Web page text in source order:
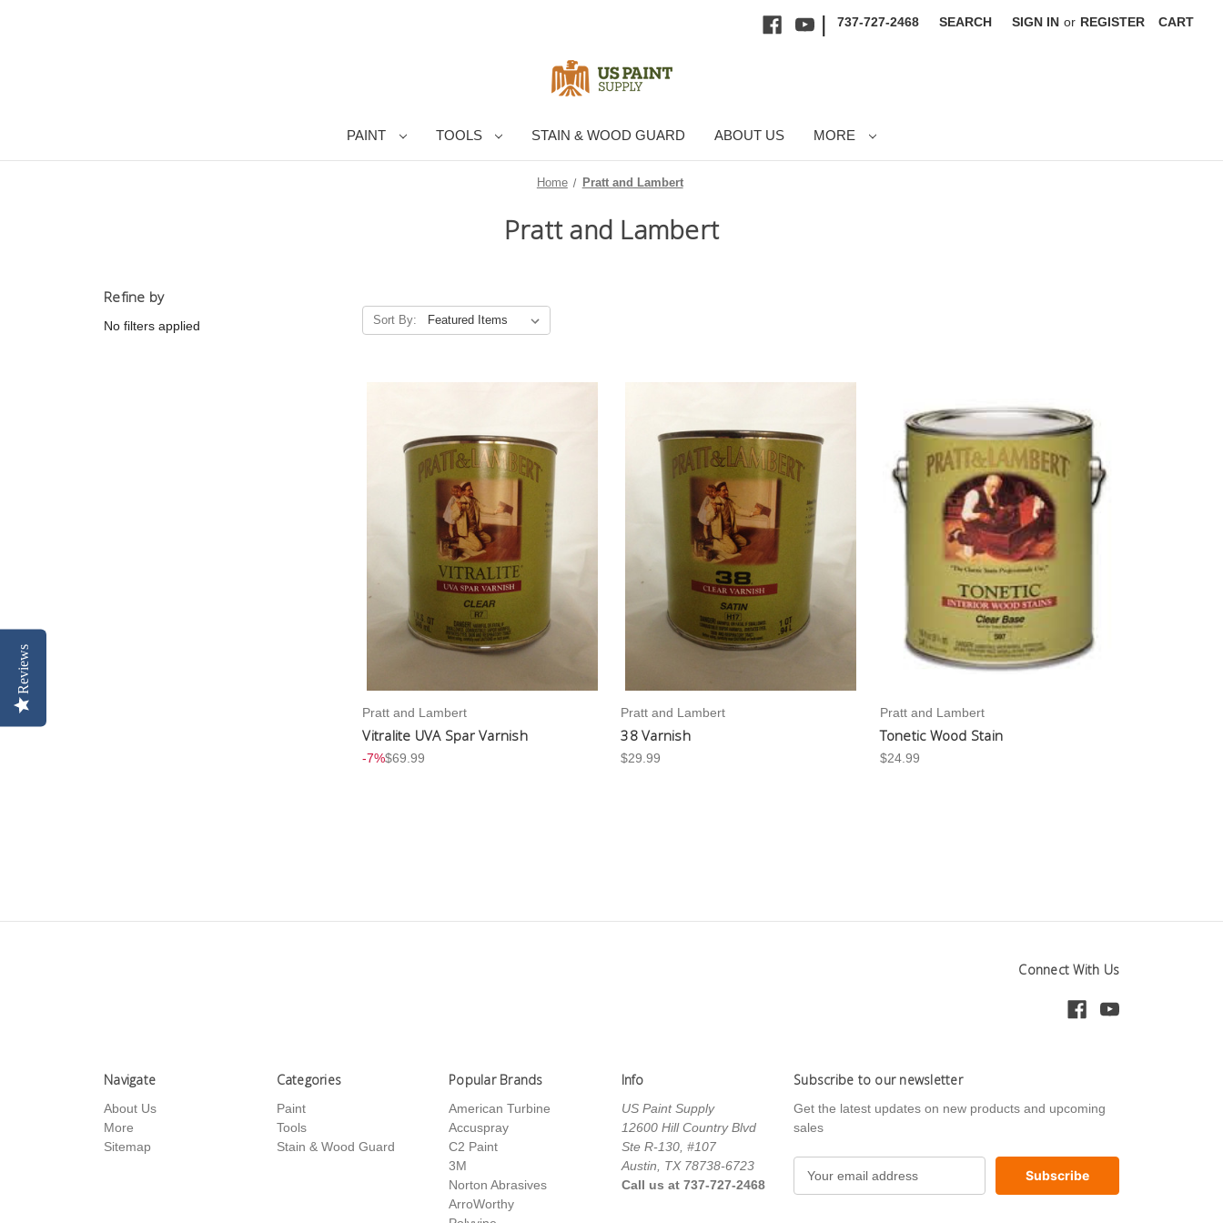
| 737-727-2468 SEARCH SIGN IN or REGISTER CART
PAINT TOOLS STAIN & WOOD GUARD ABOUT US MORE
Home Pratt and Lambert
Pratt and Lambert
Refine by
No filters applied Sort By:
Pratt and Lambert
Vitralite UVA Spar Varnish
-7%$69.99
Pratt and Lambert
38 Varnish
$29.99
Pratt and Lambert
Tonetic Wood Stain
$24.99
Connect With Us
Navigate
About Us
More
Sitemap
Categories
Paint
Tools
Stain & Wood Guard
Popular Brands
American Turbine
Accuspray
C2 Paint
3M
Norton Abrasives
ArroWorthy
Info
US Paint Supply
12600 Hill Country Blvd
Ste R-130, #107
Austin, TX 78738-6723
Call us at 737-727-2468
Subscribe to our newsletter
Get the latest updates on new products and upcoming
sales
Reviews